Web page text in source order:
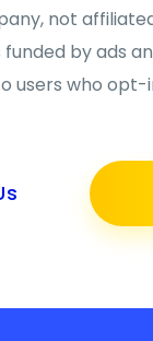
not
funded by ads
users who